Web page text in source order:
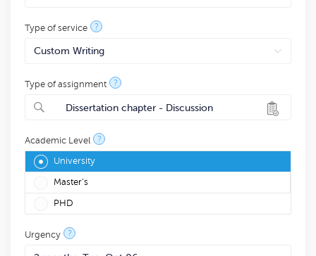
Type of service ?
Type of assignment ?
Dissertation chapter - Discussion
Academic Level ?
University
Master's
PHD
Urgency ?